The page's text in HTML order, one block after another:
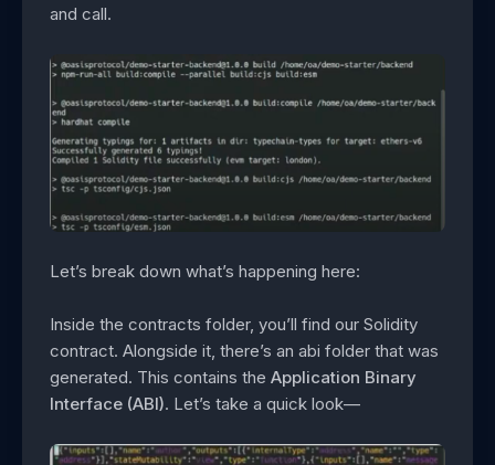
and call.
Let’s break down what’s happening here:
Inside the contracts folder, you’ll find our Solidity
contract. Alongside it, there’s an abi folder that was
generated. This contains the Application Binary
Interface (ABI). Let’s take a quick look—